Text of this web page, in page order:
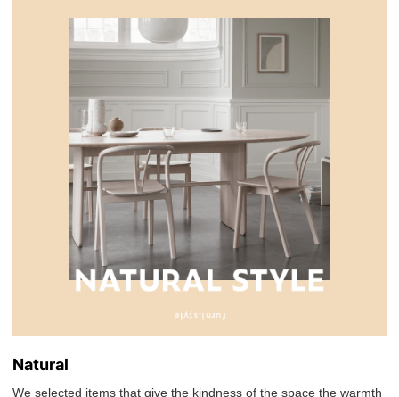
Natural
We selected items that give the kindness of the space the warmth